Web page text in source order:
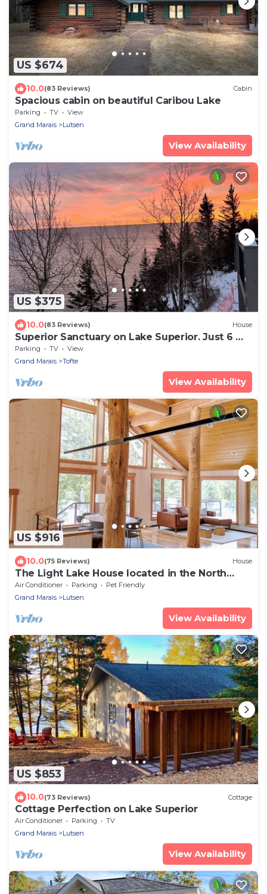
US $674
10.0(83 Reviews) Cabin
Spacious cabin on beautiful Caribou Lake
Parking TV
View
Grand Marais
Lutsen
View Availability
US $375
10.0(83 Reviews) House
Superior Sanctuary on Lake Superior. Just 6 mi
from Lutsen Mountain ski resort!
Parking TV
View
Grand Marais
Tofte
View Availability
US $916
10.0(75 Reviews) House
The Light Lake House located in the North
Woods
Air Conditioner Parking
Pet Friendly
Grand Marais
Lutsen
View Availability
US $853
10.0(73 Reviews) Cottage
Cottage Perfection on Lake Superior
Air Conditioner Parking
TV
Grand Marais
Lutsen
View Availability